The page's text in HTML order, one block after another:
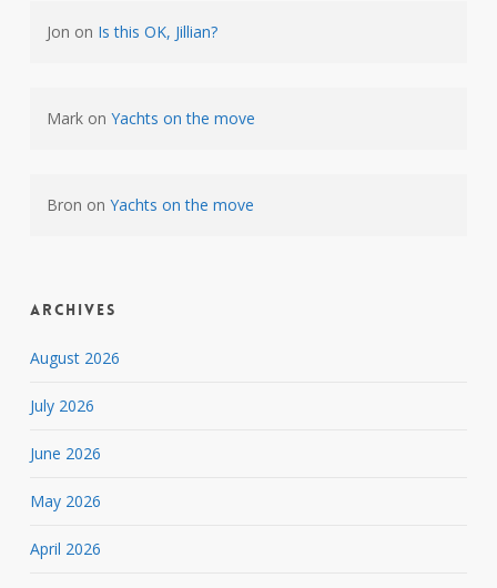
Jon on Is this OK, Jillian?
Markon Yachts on the move
Bron on Yachts on the move
Archives
August 2026
July 2026
June 2026
May 2026
April 2026